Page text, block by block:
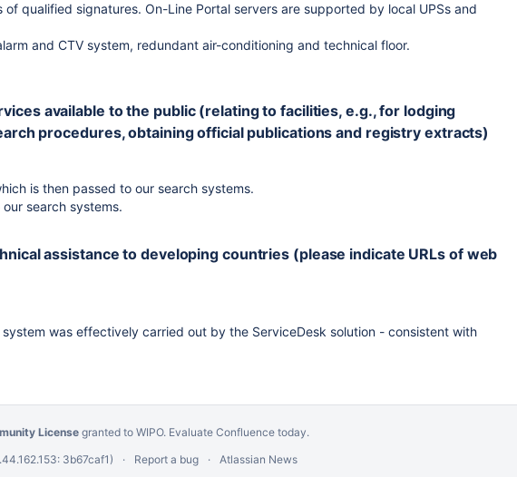
qualified signatures. On-Line Portal servers are supported by local UPSs and
and CTV system, redundant air-conditioning and technical floor.
available to the public (relating to facilities, e.g., for lodging
procedures, obtaining official publications and registry extracts)
is then passed to our search systems.
search systems.
assistance to developing countries (please indicate URLs of web
was effectively carried out by the ServiceDesk solution - consistent with
License granted to WIPO. Evaluate Confluence today.
3b67caf1) Report a bug Atlassian News